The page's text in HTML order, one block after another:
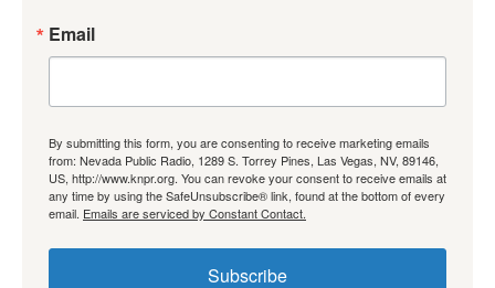
Email
By submitting this form, you are consenting to receive marketing emails
from: Nevada Public Radio, 1289 S. Torrey Pines, Las Vegas, NV, 89146,
US, http://www.knpr.org. You can revoke your consent to receive emails at
any time by using the SafeUnsubscribe® link, found at the bottom of every
email. Emails are serviced by Constant Contact.
Subscribe